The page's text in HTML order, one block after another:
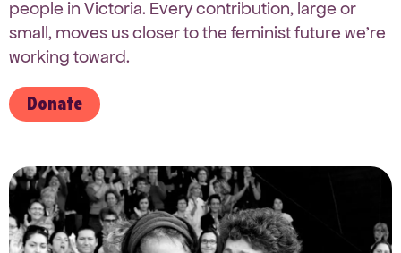
people in Victoria. Every contribution, large or
small, moves us closer to the feminist future we’re
working toward.
Donate